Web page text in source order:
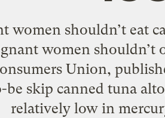
women shouldn’t eat
women shouldn’t
Union,
be skip canned tuna
relatively low in